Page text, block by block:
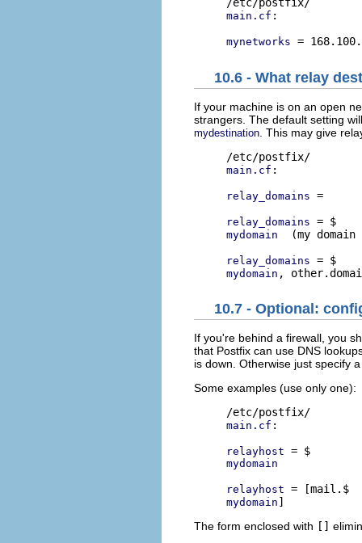
main.cf :
mynetworks
10.6 - What relay
If your machine is on an open
strangers. The default setting
mydestination . This may give
main.cf :
relay_domains =
relay_domains
mydomain
(my domain
relay_domains
mydomain
10.7 - Optional:
If you're behind a firewall, you
that Postfix can use DNS
is down. Otherwise just specify
Some examples (use only one):
main.cf :
relayhost
mydomain
relayhost
mydomain
The form enclosed with []